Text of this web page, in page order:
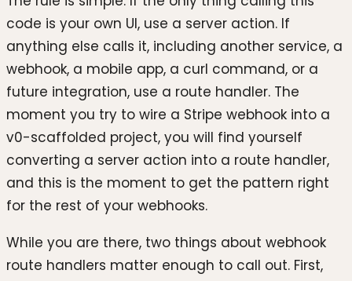
code is your own UI, use a server action. If
anything else calls it, including another service, a
webhook, a mobile app, a curl command, or a
future integration, use a route handler. The
moment you try to wire a Stripe webhook into a
v0-scaffolded project, you will find yourself
converting a server action into a route handler,
and this is the moment to get the pattern right
for the rest of your webhooks.
While you are there, two things about webhook
route handlers matter enough to call out. First,